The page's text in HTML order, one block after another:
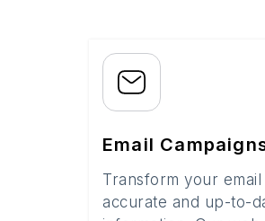
Email
Transform your
accurate and up-to-